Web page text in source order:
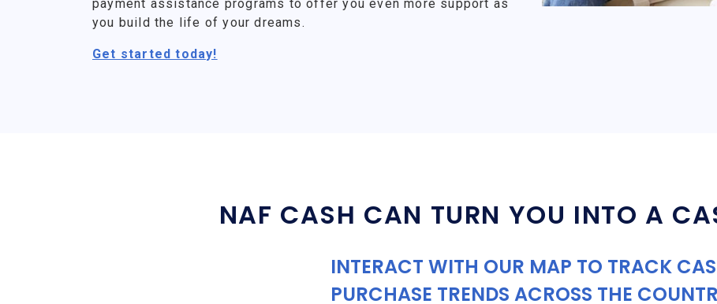
payment assistance programs to offer you even more support as
you build the life of your dreams.
Get started today!
NAF CASH CAN TURN YOU INTO A
INTERACT WITH OUR MAP TO TRACK
PURCHASE TRENDS ACROSS THE